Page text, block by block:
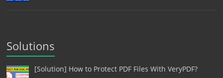
Solutions
[Solution] How to Protect PDF Files With VeryPDF?